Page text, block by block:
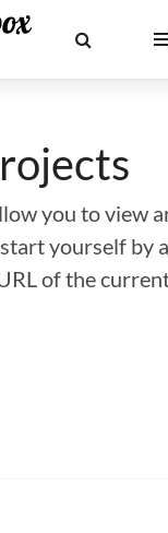
you to view
yourself by
of the